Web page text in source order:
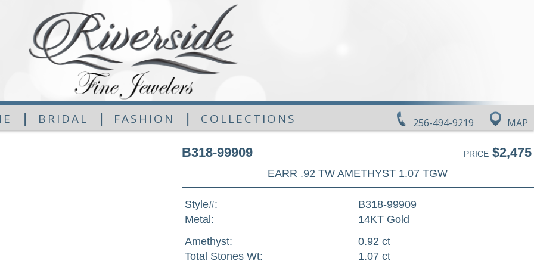
256-494-9219 MAP
| BRIDAL | FASHION | COLLECTIONS
B318-99909 PRICE$2,475
EARR .92 TW AMETHYST 1.07 TGW
Style#:
B318-99909
Metal:
14KT Gold
Amethyst:
0.92 ct
Total Stones Wt:
1.07 ct